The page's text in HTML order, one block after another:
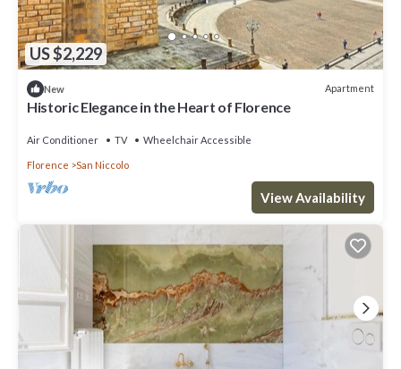
US $2,229
New Apartment
Historic Elegance in the Heart of Florence
Air Conditioner TV Wheelchair Accessible
Florence San Niccolo
View Availability